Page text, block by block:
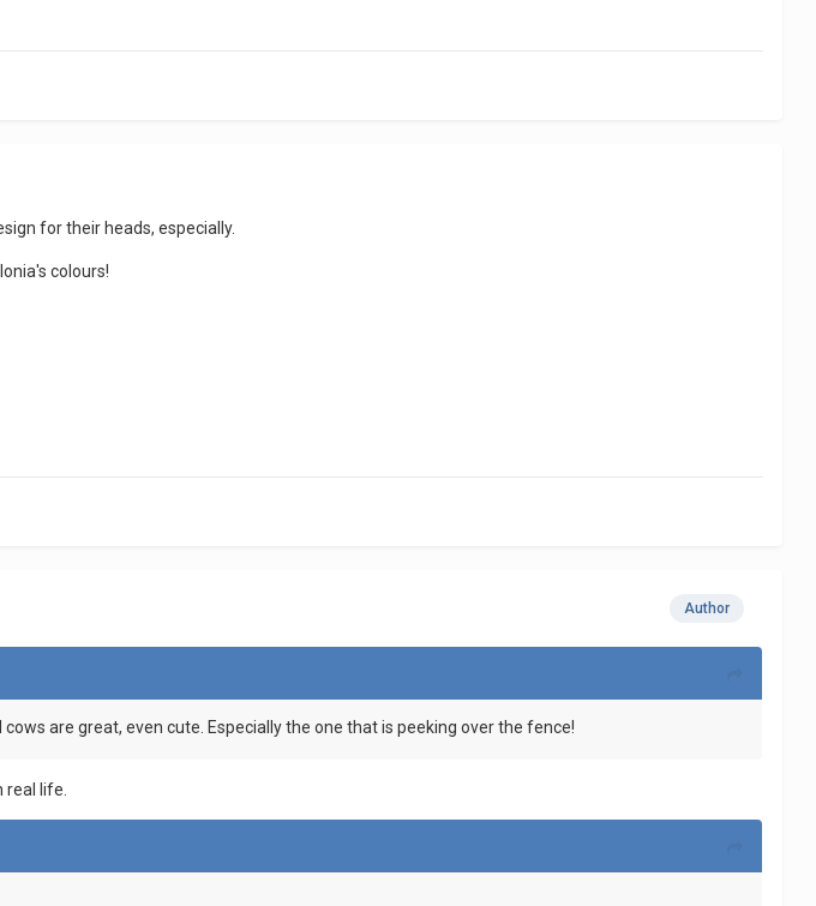
for their heads, especially.
colours!
Author
cows are great, even cute. Especially the one that is peeking over the fence!
real life.